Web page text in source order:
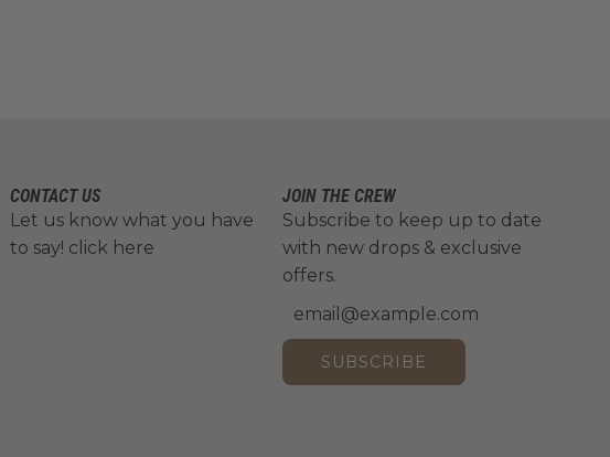
CONTACT US
Let us know what you have
to say! click here
JOIN THE CREW
Subscribe to keep up to date
with new drops & exclusive
offers.
SUBSCRIBE